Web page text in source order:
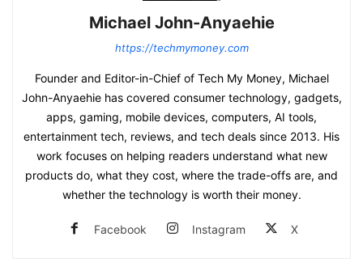
Michael John-Anyaehie
https://techmymoney.com
Founder and Editor-in-Chief of Tech My Money, Michael
John-Anyaehie has covered consumer technology, gadgets,
apps, gaming, mobile devices, computers, AI tools,
entertainment tech, reviews, and tech deals since 2013. His
work focuses on helping readers understand what new
products do, what they cost, where the trade-offs are, and
whether the technology is worth their money.
Facebook Instagram X